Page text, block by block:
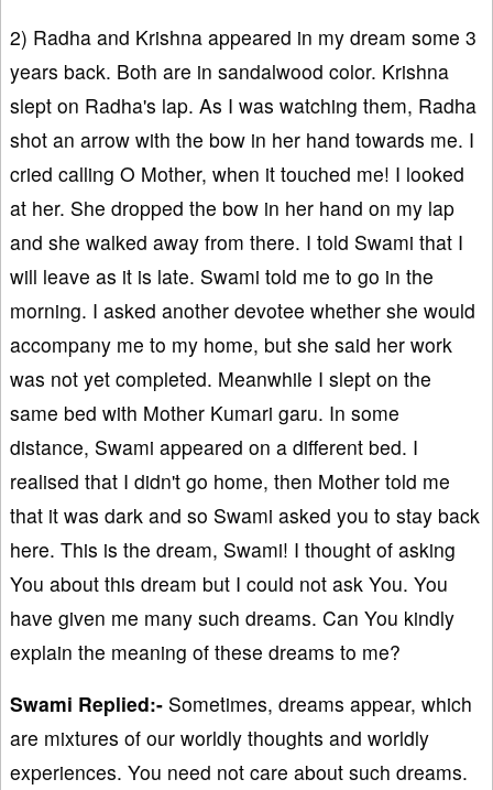
2) Radha and Krishna appeared in my dream some 3
years back. Both are in sandalwood color. Krishna
slept on Radha's lap. As I was watching them, Radha
shot an arrow with the bow in her hand towards me. I
cried calling O Mother, when it touched me! I looked
at her. She dropped the bow in her hand on my lap
and she walked away from there. I told Swami that I
will leave as it is late. Swami told me to go in the
morning. I asked another devotee whether she would
accompany me to my home, but she said her work
was not yet completed. Meanwhile I slept on the
same bed with Mother Kumari garu. In some
distance, Swami appeared on a different bed. I
realised that I didn't go home, then Mother told me
that it was dark and so Swami asked you to stay back
here. This is the dream, Swami! I thought of asking
You about this dream but I could not ask You. You
have given me many such dreams. Can You kindly
explain the meaning of these dreams to me?
Swami Replied:- Sometimes, dreams appear, which
are mixtures of our worldly thoughts and worldly
experiences. You need not care about such dreams.